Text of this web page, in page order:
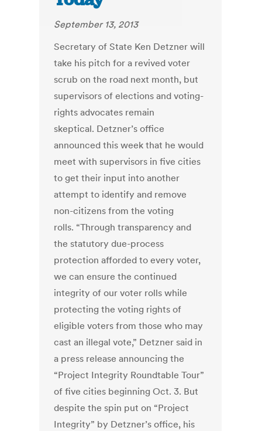
September 13, 2013
Secretary of State Ken Detzner will
take his pitch for a revived voter
scrub on the road next month, but
supervisors of elections and voting-
rights advocates remain
skeptical. Detzner’s office
announced this week that he would
meet with supervisors in five cities
to get their input into another
attempt to identify and remove
non-citizens from the voting
rolls. “Through transparency and
the statutory due-process
protection afforded to every voter,
we can ensure the continued
integrity of our voter rolls while
protecting the voting rights of
eligible voters from those who may
cast an illegal vote,” Detzner said in
a press release announcing the
“Project Integrity Roundtable Tour”
of five cities beginning Oct. 3. But
despite the spin put on “Project
Integrity” by Detzner’s office, his